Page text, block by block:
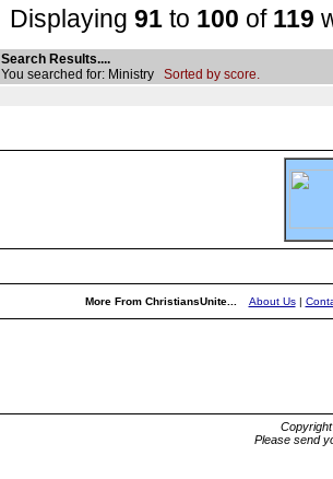
Displaying 91 to 100 of 119
Search Results....
You searched for: Ministry Sorted by score.
More From ChristiansUnite... About Us|
Please send